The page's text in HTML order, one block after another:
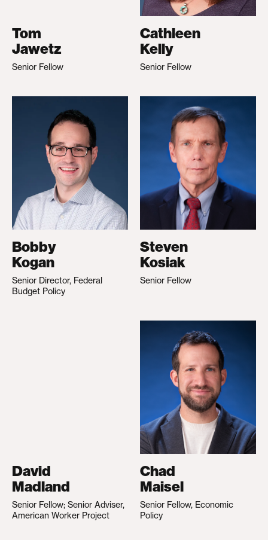
Tom
Jawetz
Senior Fellow
Cathleen
Kelly
Senior Fellow
Bobby
Kogan
Senior Director, Federal
Budget Policy
Steven
Kosiak
Senior Fellow
David
Madland
Senior Fellow; Senior Adviser,
American Worker Project
Chad
Maisel
Senior Fellow, Economic
Policy